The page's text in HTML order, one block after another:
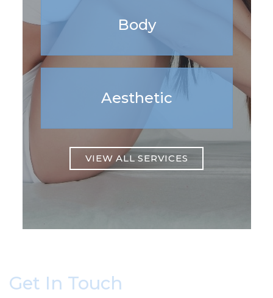
Body
Aesthetic
VIEW ALL SERVICES
Get In Touch